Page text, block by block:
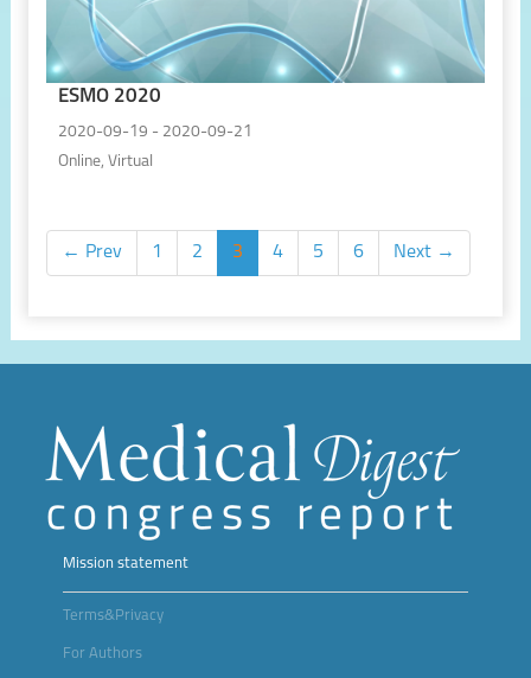
ESMO 2020
2020-09-19 - 2020-09-21
Online, Virtual
← Prev 1 2 3 4 5 6 Next →
Mission statement
Terms&Privacy
For Authors